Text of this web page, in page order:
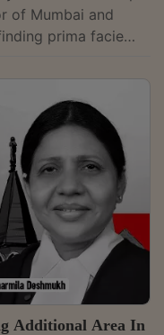
of Mumbai and
prima facie
Authority
issued show-
of Courts Act, 1971,
comply with the
Additional Area In